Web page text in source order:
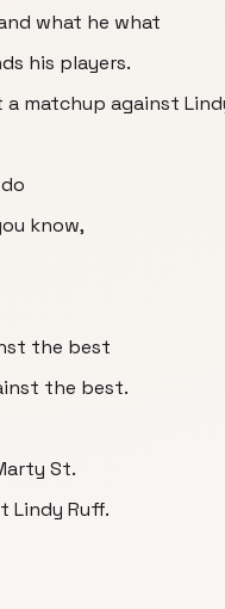
what he what
his players.
matchup against
know,
the best
the best.
St.
Lindy Ruff.